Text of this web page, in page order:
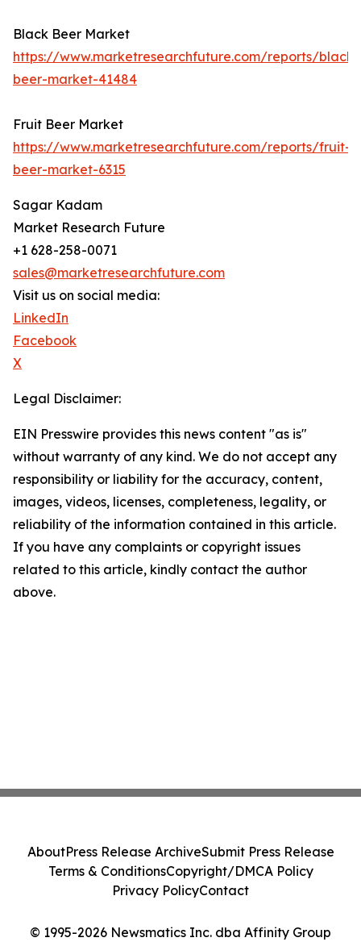
Black Beer Market
https://www.marketresearchfuture.com/reports/black-
beer-market-41484
Fruit Beer Market
https://www.marketresearchfuture.com/reports/fruit-
beer-market-6315
Sagar Kadam
Market Research Future
+1 628-258-0071
sales@marketresearchfuture.com
Visit us on social media:
LinkedIn
Facebook
X
Legal Disclaimer:
EIN Presswire provides this news content "as is"
without warranty of any kind. We do not accept any
responsibility or liability for the accuracy, content,
images, videos, licenses, completeness, legality, or
reliability of the information contained in this article.
If you have any complaints or copyright issues
related to this article, kindly contact the author
above.
© 1995-2026 Newsmatics Inc. dba Affinity Group
AboutPress Release ArchiveSubmit Press Release
Terms & ConditionsCopyright/DMCA Policy
Privacy PolicyContact